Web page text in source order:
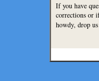
If you have
corrections or
howdy, drop